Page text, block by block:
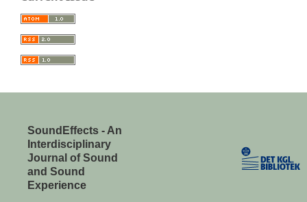
SoundEffects - An
Interdisciplinary
Journal of Sound
and Sound
Experience